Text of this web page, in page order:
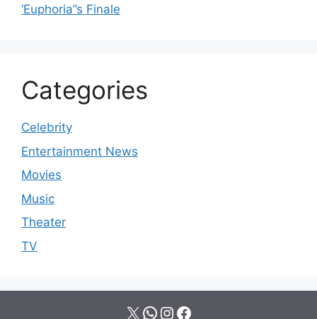
‘Euphoria’’s Finale
Categories
Celebrity
Entertainment News
Movies
Music
Theater
TV
X WhatsApp Instagram Facebook